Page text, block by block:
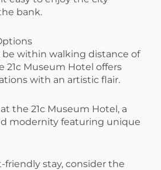
bank.
within walking distance of
21c Museum Hotel offers
with an artistic flair.
the 21c Museum Hotel, a
modernity featuring unique
friendly stay, consider the